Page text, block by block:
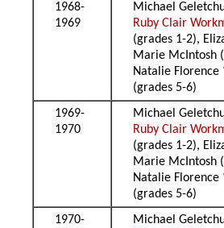
1968-
1969
Michael
Ruby Clair
(grades 1-2),
Marie McIntosh
Natalie Florence
(grades 5-6)
1969-
1970
Michael
Ruby Clair
(grades 1-2),
Marie McIntosh
Natalie Florence
(grades 5-6)
1970-
Michael